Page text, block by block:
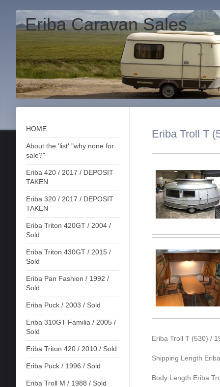
Eriba Caravan Sales
HOME
About the 'list' "why none for
sale?"
Eriba 420 / 2017 / DEPOSIT
TAKEN
Eriba 320 / 2017 / DEPOSIT
TAKEN
Eriba Triton 420GT / 2004 /
Sold
Eriba Triton 430GT / 2015 /
Sold
Eriba Pan Fashion / 1992 /
Sold
Eriba Puck / 2003 / Sold
Eriba 310GT Familia / 2005 /
Sold
Eriba Triton 420 / 2010 / Sold
Eriba Puck / 1996 / Sold
Eriba Troll M / 1988 / Sold
Eriba Troll T
Eriba Troll T (530) /
Shipping Length
Body Length Eriba